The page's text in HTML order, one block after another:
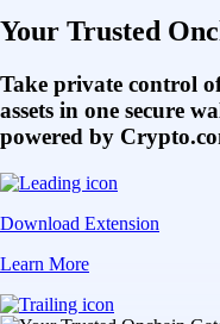
Your Trusted
Take private control
assets in one secure
powered by
Download Extension
Learn More